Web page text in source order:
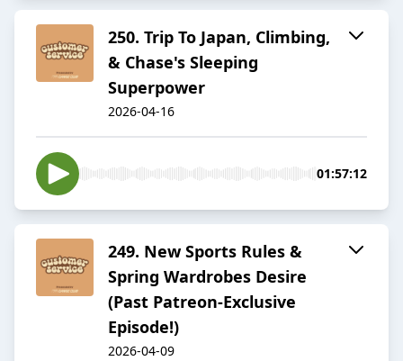
250. Trip To Japan, Climbing,
& Chase's Sleeping
Superpower
2026-04-16
01:57:12
249. New Sports Rules &
Spring Wardrobes Desire
(Past Patreon-Exclusive
Episode!)
2026-04-09